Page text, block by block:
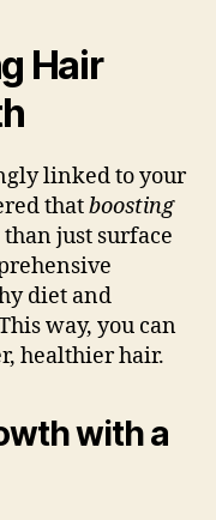
Hair
linked to your
thatboosting
just surface
diet and
way, you can
healthier hair.
with a